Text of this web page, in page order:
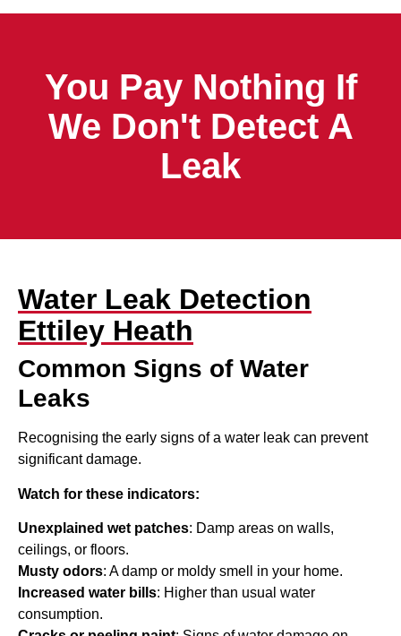
You Pay Nothing If
We Don't Detect A
Leak
Water Leak Detection
Ettiley Heath
Common Signs of Water
Leaks
Recognising the early signs of a water leak can prevent
significant damage.
Watch for these indicators:
Unexplained wet patches: Damp areas on walls,
ceilings, or floors.
Musty odors: A damp or moldy smell in your home.
Increased water bills: Higher than usual water
consumption.